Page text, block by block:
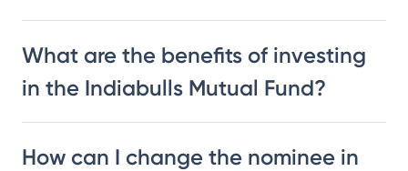
What are the benefits of investing
in the Indiabulls Mutual Fund?
How can I change the nominee in